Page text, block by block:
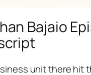
Bajaio
unit there hit